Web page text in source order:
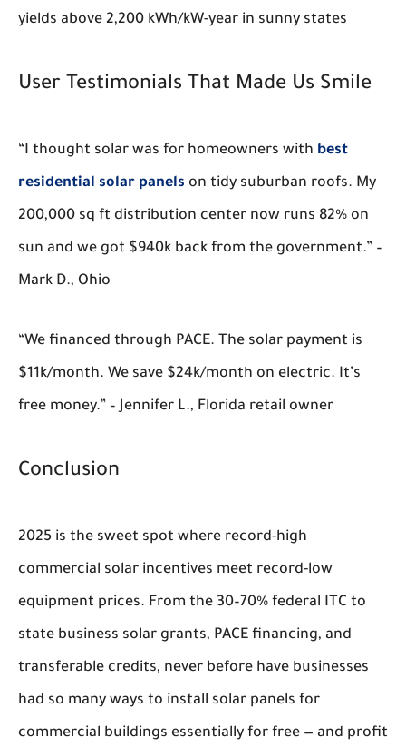
yields above 2,200 kWh/kW-year in sunny states
User Testimonials That Made Us Smile
“I thought solar was for homeowners with best
residential solar panels on tidy suburban roofs. My
200,000 sq ft distribution center now runs 82% on
sun and we got $940k back from the government.” –
Mark D., Ohio
“We financed through PACE. The solar payment is
$11k/month. We save $24k/month on electric. It’s
free money.” – Jennifer L., Florida retail owner
Conclusion
2025 is the sweet spot where record-high
commercial solar incentives meet record-low
equipment prices. From the 30–70% federal ITC to
state business solar grants, PACE financing, and
transferable credits, never before have businesses
had so many ways to install solar panels for
commercial buildings essentially for free — and profit